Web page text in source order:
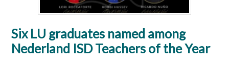
Six LU graduates named among
Nederland ISD Teachers of the Year